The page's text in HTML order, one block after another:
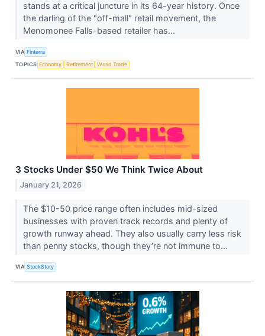
stands at a critical juncture in its 64-year history. Once
the darling of the "off-mall" retail movement, the
Menomonee Falls-based retailer has...
VIA Finterra
TOPICS Economy Retirement World Trade
3 Stocks Under $50 We Think Twice About
January 21, 2026
The $10-50 price range often includes mid-sized
businesses with proven track records and plenty of
growth runway ahead. They also usually carry less risk
than penny stocks, though they’re not immune to...
VIA StockStory